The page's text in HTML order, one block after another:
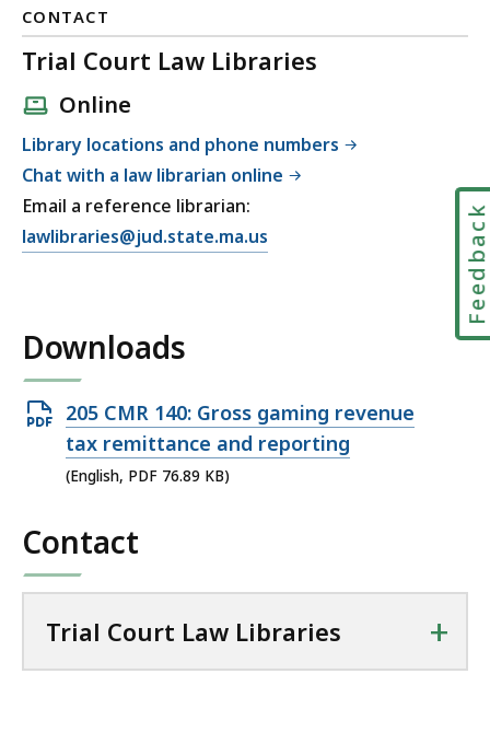
CONTACT
Trial Court Law Libraries
Online
Library locations and phone numbers
Chat with a law librarian online
Email a reference librarian:
E
r
o
r
a
lawlibraries@jud.state.ma.us
Downloads
Open
PDF
file,
KB,
205 CMR 140: Gross gaming revenue
tax remittance and reporting
(English, PDF 76.89 KB)
Contact
Trial Court Law Libraries +
Feedback